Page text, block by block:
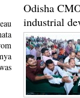
Odisha
industrial